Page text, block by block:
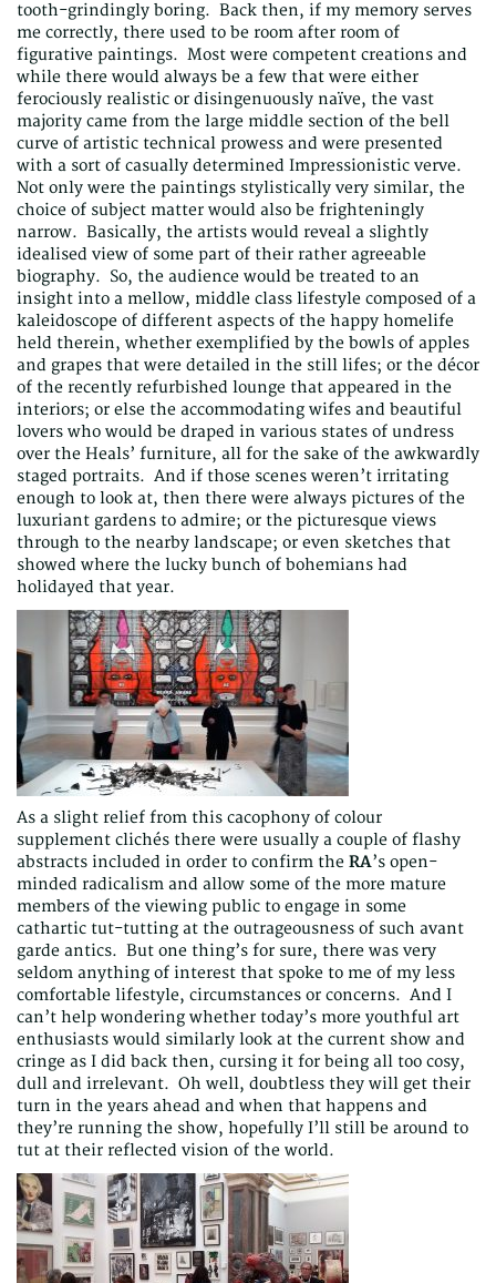
tooth-grindingly boring. Back then, if my memory serves
me correctly, there used to be room after room of
figurative paintings. Most were competent creations and
while there would always be a few that were either
ferociously realistic or disingenuously naïve, the vast
majority came from the large middle section of the bell
curve of artistic technical prowess and were presented
with a sort of casually determined Impressionistic verve.
Not only were the paintings stylistically very similar, the
choice of subject matter would also be frighteningly
narrow. Basically, the artists would reveal a slightly
idealised view of some part of their rather agreeable
biography. So, the audience would be treated to an
insight into a mellow, middle class lifestyle composed of a
kaleidoscope of different aspects of the happy homelife
held therein, whether exemplified by the bowls of apples
and grapes that were detailed in the still lifes; or the décor
of the recently refurbished lounge that appeared in the
interiors; or else the accommodating wifes and beautiful
lovers who would be draped in various states of undress
over the Heals’ furniture, all for the sake of the awkwardly
staged portraits. And if those scenes weren’t irritating
enough to look at, then there were always pictures of the
luxuriant gardens to admire; or the picturesque views
through to the nearby landscape; or even sketches that
showed where the lucky bunch of bohemians had
holidayed that year.
As a slight relief from this cacophony of colour
supplement clichés there were usually a couple of flashy
abstracts included in order to confirm the RA’s open-
minded radicalism and allow some of the more mature
members of the viewing public to engage in some
cathartic tut-tutting at the outrageousness of such avant
garde antics. But one thing’s for sure, there was very
seldom anything of interest that spoke to me of my less
comfortable lifestyle, circumstances or concerns. And I
can’t help wondering whether today’s more youthful art
enthusiasts would similarly look at the current show and
cringe as I did back then, cursing it for being all too cosy,
dull and irrelevant. Oh well, doubtless they will get their
turn in the years ahead and when that happens and
they’re running the show, hopefully I’ll still be around to
tut at their reflected vision of the world.